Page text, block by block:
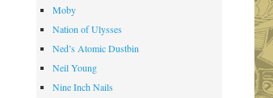
Moby
Nation of Ulysses
Ned’s Atomic Dustbin
Neil Young
Nine Inch Nails